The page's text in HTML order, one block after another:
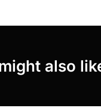
also